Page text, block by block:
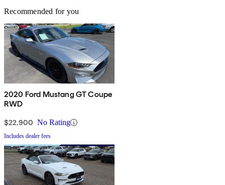
Recommended for you
2020 Ford Mustang GT Coupe
RWD
$22,900 No Rating
Includes dealer fees